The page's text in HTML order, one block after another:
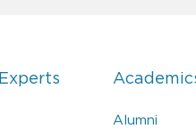
Experts
Alumni